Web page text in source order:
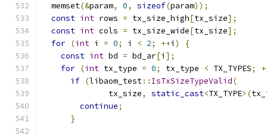
  memset
(&param, 0, sizeof(param));
const int rows = tx_size_high[tx_size];
const int cols = tx_size_wide[tx_size];
for (int i = 0; i < 2; ++i )
{
const int bd = bd_ar[i ];
for (int tx_type = 0; tx_type < TX_TYPES;
if (libaom_test:: IsTxSizeTypeValid(
              tx_size
, static_cast<TX_TYPE>(
continue;
}